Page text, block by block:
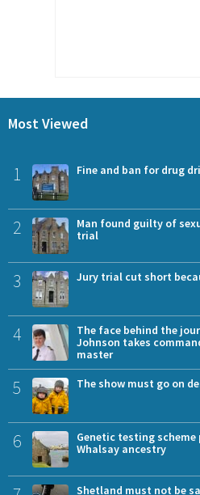
Most Viewed
1 Fine and ban for drug
2
Man found guilty of
trial
3 Jury trial cut short
4
The face behind the
Johnson takes
master
5 The show must go on
6
Genetic testing
Whalsay ancestry
Shetland must not be